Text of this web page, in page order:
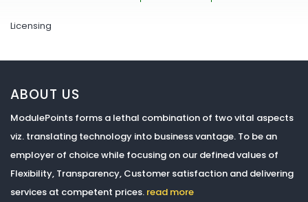
Licensing
ABOUT US
ModulePoints forms a lethal combination of two vital aspects
viz. translating technology into business vantage. To be an
employer of choice while focusing on our defined values of
Flexibility, Transparency, Customer satisfaction and delivering
services at competent prices. read more